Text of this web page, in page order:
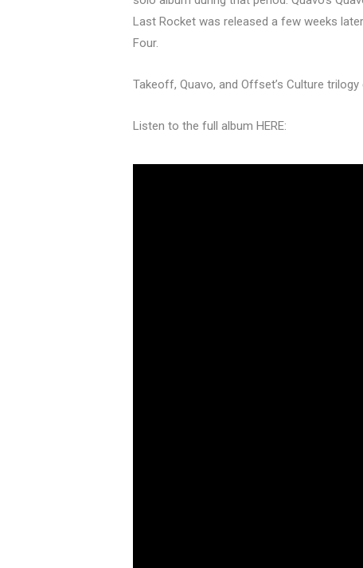
Last Rocket was released a few weeks
Four.
Takeoff, Quavo, and Offset’s Culture
Listen to the full album HERE: